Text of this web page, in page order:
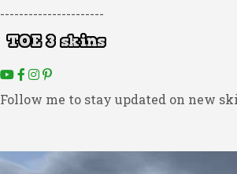
----------------------
Follow me to stay updated on new